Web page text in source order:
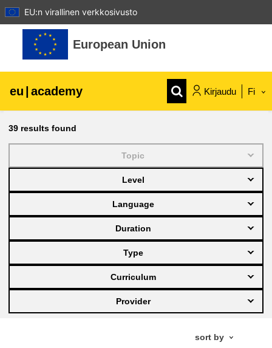
EU:n virallinen verkkosivusto
Siirry pääsisältöön
European Union
eu | academy Kirjaudu Fi
agriculture & rural development
children & youth
cities, urban & regional development
data, digital & technology
education & capacity building
39 results found
Topic
Level
Language
Duration
Type
Curriculum
Provider